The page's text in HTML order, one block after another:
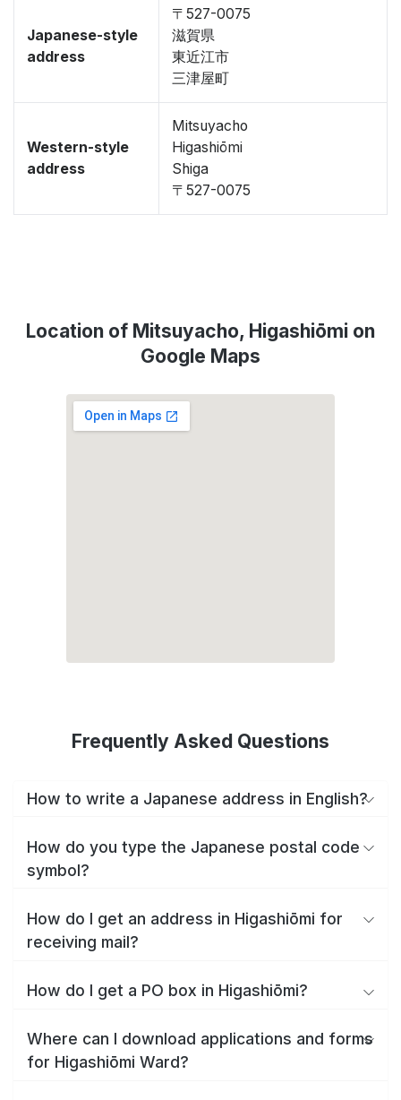
Japanese-style
address
〒527-0075
滋賀県
東近江市
三津屋町
Western-style
address
Mitsuyacho
Higashiōmi
Shiga
〒527-0075
Location of Mitsuyacho, Higashiōmi on
Google Maps
Frequently Asked Questions
How to write a Japanese address in English?
How do you type the Japanese postal code
symbol?
How do I get an address in Higashiōmi for
receiving mail?
How do I get a PO box in Higashiōmi?
Where can I download applications and forms
for Higashiōmi Ward?